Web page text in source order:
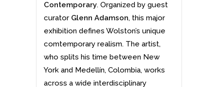
Contemporary. Organized by guest
curator Glenn Adamson, this major
exhibition defines Wolston’s unique
comtemporary realism. The artist,
who splits his time between New
York and Medellín, Colombia, works
across a wide interdisciplinary